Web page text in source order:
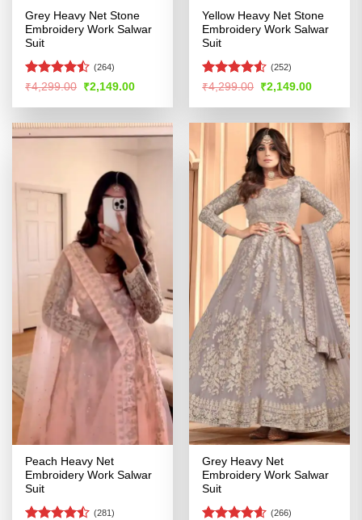
Grey Heavy Net Stone
Embroidery Work Salwar
Suit
Rated
of 5
(264)
₹4,299.00 Original
price
was:
₹2,149.00Current
is:
Yellow Heavy Net Stone
Embroidery Work Salwar
Suit
Rated
of 5
(252)
₹4,299.00 Original
price
was:
₹2,149.00Current
is:
Peach Heavy Net
Embroidery Work Salwar
Suit
(281)
Grey Heavy Net
Embroidery Work Salwar
Suit
(266)